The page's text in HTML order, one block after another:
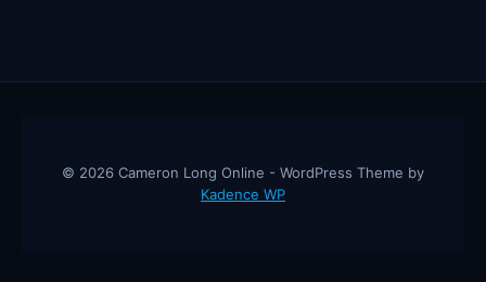
© 2026 Cameron Long Online - WordPress Theme by
Kadence WP